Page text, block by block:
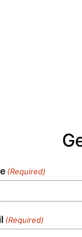
(Required)
(Required)